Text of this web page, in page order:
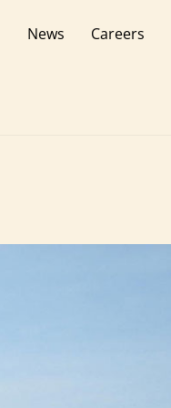
News
Careers